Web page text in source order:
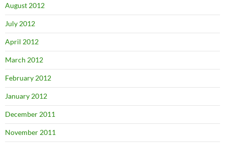
August 2012
July 2012
April 2012
March 2012
February 2012
January 2012
December 2011
November 2011